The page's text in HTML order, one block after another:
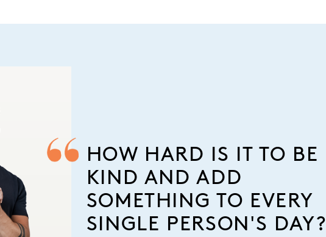
HOW HARD IS IT TO BE
KIND AND ADD
SOMETHING TO EVERY
SINGLE PERSON'S DAY?